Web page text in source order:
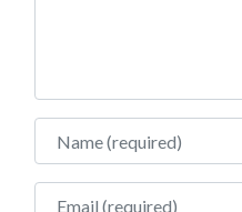
Name
Email